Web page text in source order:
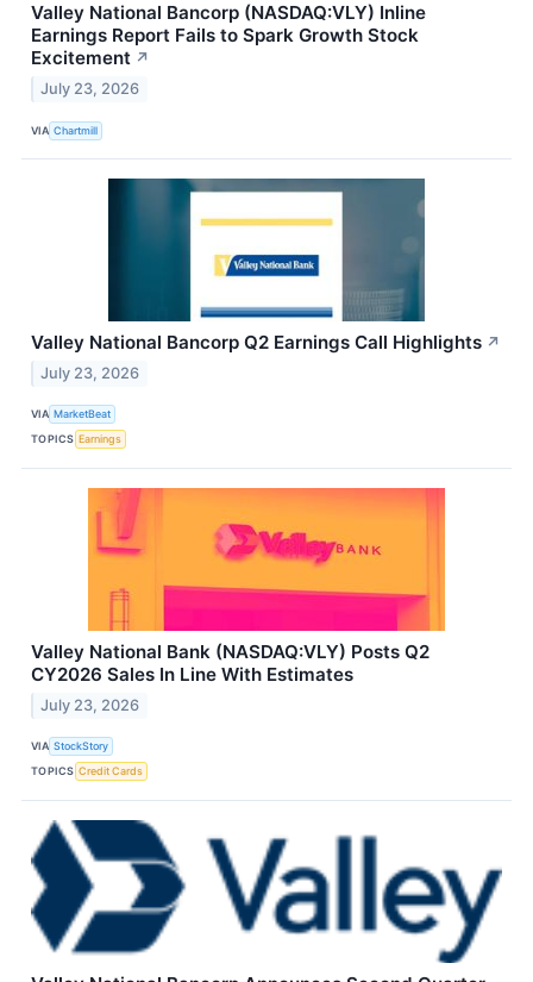
Valley National Bancorp (NASDAQ:VLY) Inline
Earnings Report Fails to Spark Growth Stock
Excitement ↗
July 23, 2026
VIA Chartmill
Valley National Bancorp Q2 Earnings Call Highlights ↗
July 23, 2026
VIA MarketBeat
TOPICS Earnings
Valley National Bank (NASDAQ:VLY) Posts Q2
CY2026 Sales In Line With Estimates
July 23, 2026
VIA StockStory
TOPICS Credit Cards